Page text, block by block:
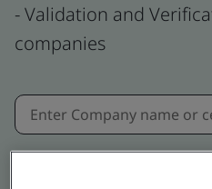
- Validation and
companies